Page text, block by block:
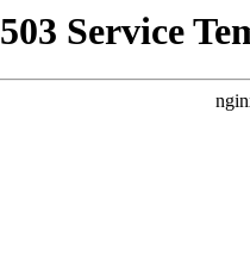
503 Service